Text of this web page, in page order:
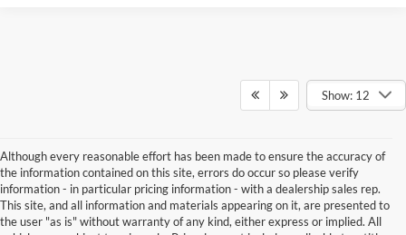
Show: 12
Although every reasonable effort has been made to ensure the accuracy of
the information contained on this site, errors do occur so please verify
information - in particular pricing information - with a dealership sales rep.
This site, and all information and materials appearing on it, are presented to
the user "as is" without warranty of any kind, either express or implied. All